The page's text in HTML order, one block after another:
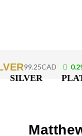
SILVER
99.25CAD